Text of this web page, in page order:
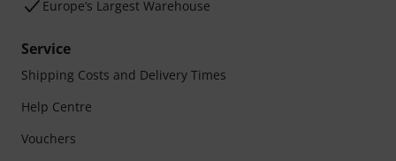
Europe’s Largest Warehouse
Service
Shipping Costs and Delivery Times
Help Centre
Vouchers